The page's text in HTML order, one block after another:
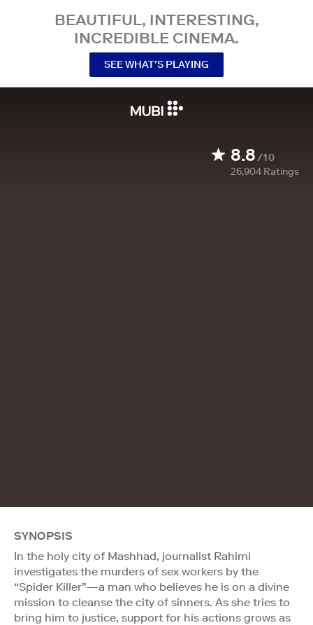
BEAUTIFUL, INTERESTING,
INCREDIBLE CINEMA.
SEE WHAT’S PLAYING
8.8/10
26,904 Ratings
SYNOPSIS
In the holy city of Mashhad, journalist Rahimi
investigates the murders of sex workers by the
“Spider Killer”—a man who believes he is on a divine
mission to cleanse the city of sinners. As she tries to
bring him to justice, support for his actions grows as